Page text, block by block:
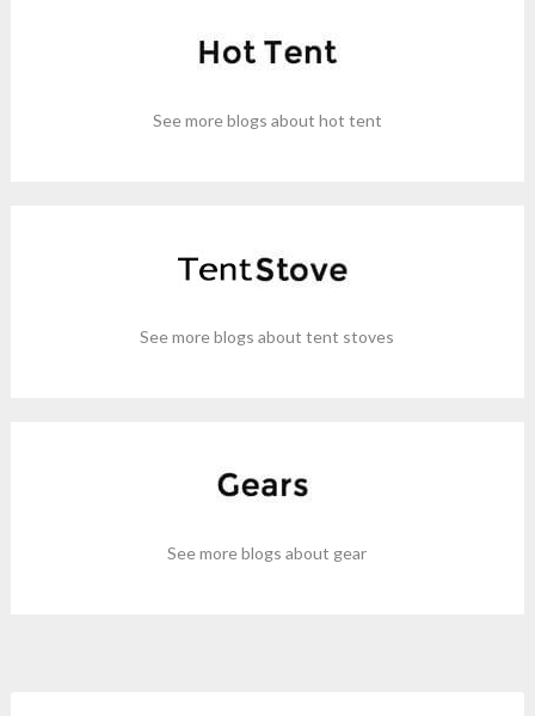
See more blogs about hot tent
See more blogs about tent stoves
See more blogs about gear